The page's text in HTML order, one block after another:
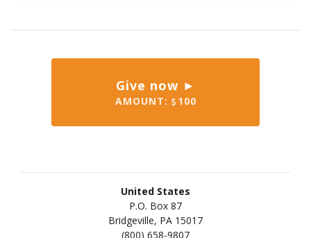
Give now ►
AMOUNT: 100
United States
P.O. Box 87
Bridgeville, PA 15017
(800) 658-9807